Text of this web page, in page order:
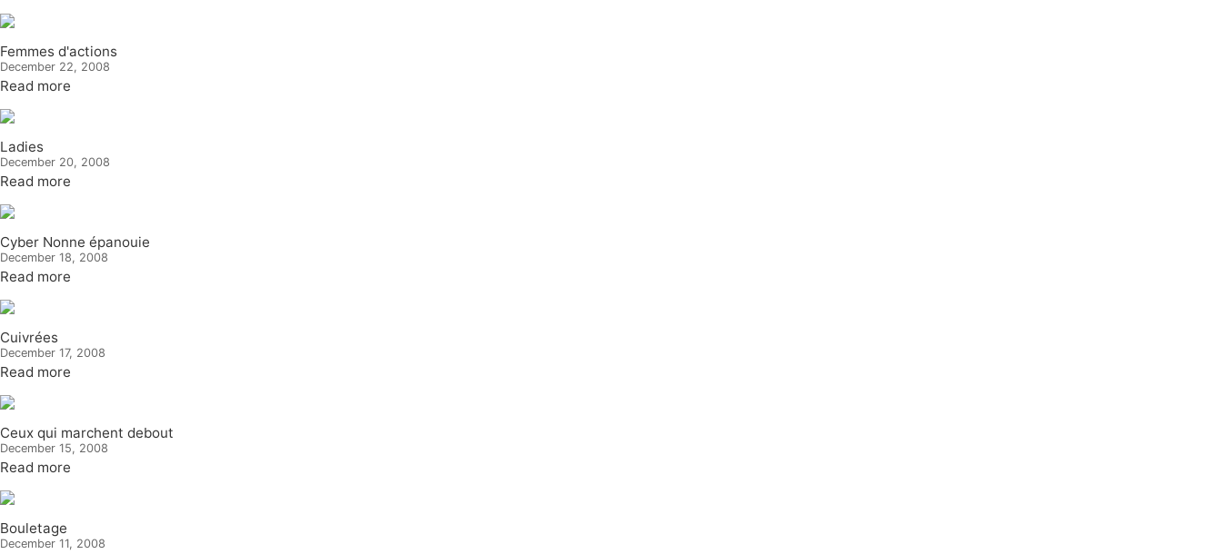
Femmes d'actions
December 22, 2008
Read more
Ladies
December 20, 2008
Read more
Cyber Nonne épanouie
December 18, 2008
Read more
Cuivrées
December 17, 2008
Read more
Ceux qui marchent debout
December 15, 2008
Read more
Bouletage
December 11, 2008